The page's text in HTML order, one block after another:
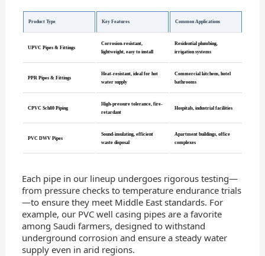
Product Type Key Features Common Applications
UPVC Pipes & Fittings
Corrosion-resistant,
lightweight, easy to install
Residential plumbing,
irrigation systems
PPR Pipes & Fittings
Heat-resistant, ideal for hot
water supply
Commercial kitchens, hotel
bathrooms
CPVC Sch80 Piping
High-pressure tolerance, fire-
retardant
Hospitals, industrial facilities
PVC DWV Pipes
Sound-insulating, efficient
waste disposal
Apartment buildings, office
complexes
Each pipe in our lineup undergoes rigorous testing—
from pressure checks to temperature endurance trials
—to ensure they meet Middle East standards. For
example, our PVC well casing pipes are a favorite
among Saudi farmers, designed to withstand
underground corrosion and ensure a steady water
supply even in arid regions.